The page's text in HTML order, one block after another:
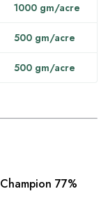
1000 gm/acre
500 gm/acre
500 gm/acre
Champion 77%